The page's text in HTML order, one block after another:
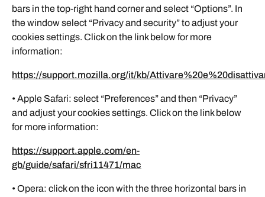
bars in the top-right hand corner and select “Options”. In
the window select “Privacy and security” to adjust your
cookies settings. Click on the link below for more
information:
https://support.mozilla.org/it/kb/
• Apple Safari: select “Preferences” and then “Privacy”
and adjust your cookies settings. Click on the link below
for more information:
https://support.apple.com/en-
gb/guide/safari/sfri11471/mac
• Opera: click on the icon with the three horizontal bars in